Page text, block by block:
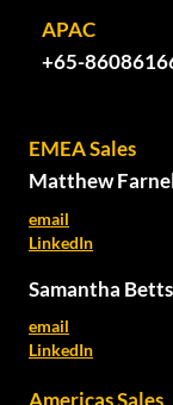
APAC
+65-
EMEA Sales
Matthew
email
LinkedIn
Samantha Betts
email
LinkedIn